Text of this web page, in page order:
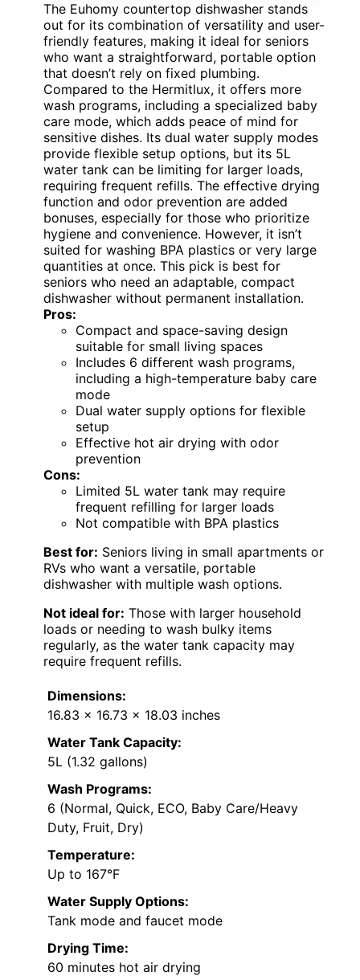
The Euhomy countertop dishwasher stands
out for its combination of versatility and user-
friendly features, making it ideal for seniors
who want a straightforward, portable option
that doesn’t rely on fixed plumbing.
Compared to the Hermitlux, it offers more
wash programs, including a specialized baby
care mode, which adds peace of mind for
sensitive dishes. Its dual water supply modes
provide flexible setup options, but its 5L
water tank can be limiting for larger loads,
requiring frequent refills. The effective drying
function and odor prevention are added
bonuses, especially for those who prioritize
hygiene and convenience. However, it isn’t
suited for washing BPA plastics or very large
quantities at once. This pick is best for
seniors who need an adaptable, compact
dishwasher without permanent installation.
Pros:
Compact and space-saving design
suitable for small living spaces
Includes 6 different wash programs,
including a high-temperature baby care
mode
Dual water supply options for flexible
setup
Effective hot air drying with odor
prevention
Cons:
Limited 5L water tank may require
frequent refilling for larger loads
Not compatible with BPA plastics
Best for: Seniors living in small apartments or
RVs who want a versatile, portable
dishwasher with multiple wash options.
Not ideal for: Those with larger household
loads or needing to wash bulky items
regularly, as the water tank capacity may
require frequent refills.
Dimensions:
16.83 x 16.73 x 18.03 inches
Water Tank Capacity:
5L (1.32 gallons)
Wash Programs:
6 (Normal, Quick, ECO, Baby Care/Heavy
Duty, Fruit, Dry)
Temperature:
Up to 167°F
Water Supply Options:
Tank mode and faucet mode
Drying Time:
60 minutes hot air drying